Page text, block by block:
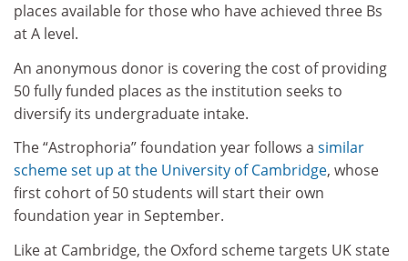
places available for those who have achieved three Bs
at A level.
An anonymous donor is covering the cost of providing
50 fully funded places as the institution seeks to
diversify its undergraduate intake.
The “Astrophoria” foundation year follows a similar
scheme set up at the University of Cambridge, whose
first cohort of 50 students will start their own
foundation year in September.
Like at Cambridge, the Oxford scheme targets UK state